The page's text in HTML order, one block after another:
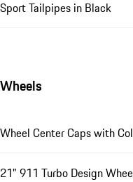
Sport Tailpipes in Black
Wheels
Wheel Center Caps with
21" 911 Turbo Design